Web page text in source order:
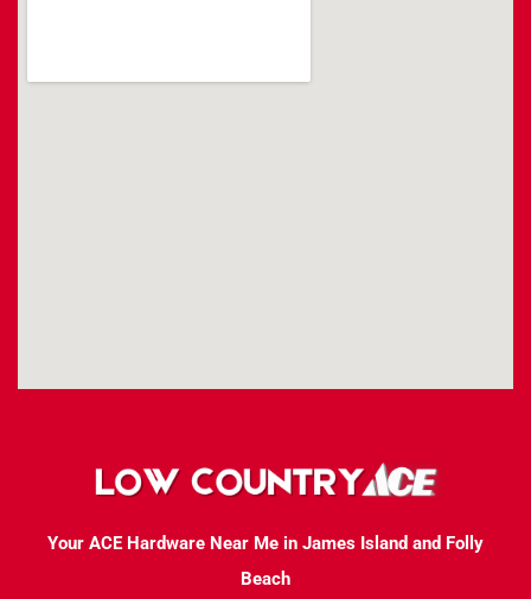
Your ACE Hardware Near Me in James Island and Folly
Beach